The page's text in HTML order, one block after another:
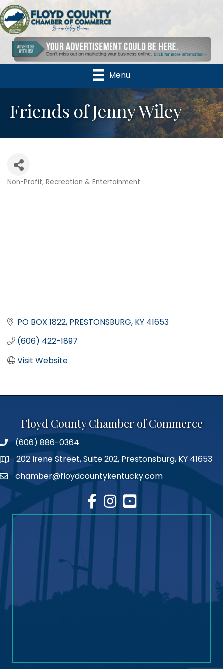
Menu
Friends of Jenny Wiley
Non-Profit Recreation & Entertainment
PO BOX 1822 PRESTONSBURG KY 41653
(606) 422-1897
Visit Website
Floyd County Chamber of Commerce
phone number
(606) 886-0364
map202 Irene Street, Suite 202, Prestonsburg, KY 41653
emailchamber@floydcountykentucky.com
facebook
Instagram
youtube